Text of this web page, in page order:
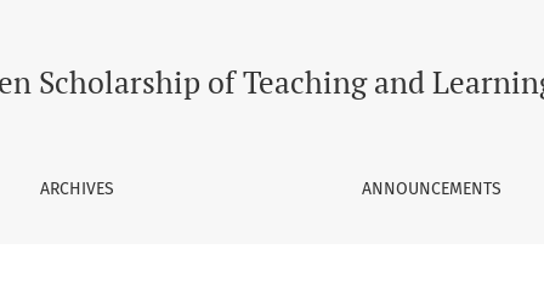
Scholarship of Teaching and
ARCHIVES ANNOUNCEMENTS